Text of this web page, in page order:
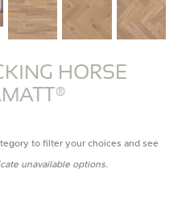
HORSE
to filter your choices and see
unavailable options.